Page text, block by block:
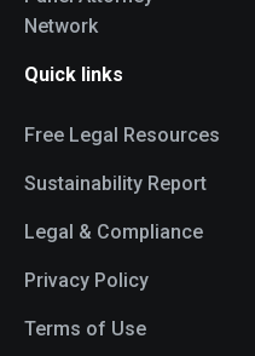
Network
Quick links
Free Legal Resources
Sustainability Report
Legal & Compliance
Privacy Policy
Terms of Use